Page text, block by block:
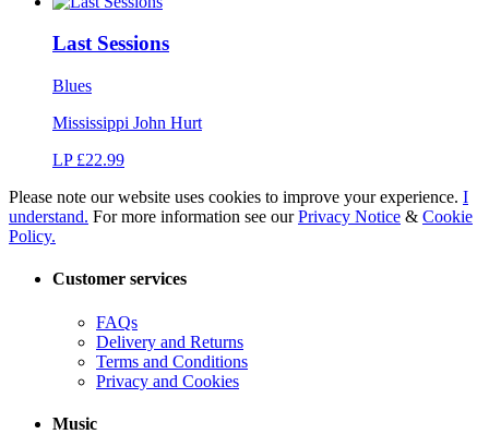
Last Sessions
Blues
Mississippi John Hurt
LP £22.99
Please note our website uses cookies to improve your experience. I
understand. For more information see ourPrivacy Notice & Cookie
Policy.
Customer services
FAQs
Delivery and Returns
Terms and Conditions
Privacy and Cookies
Music